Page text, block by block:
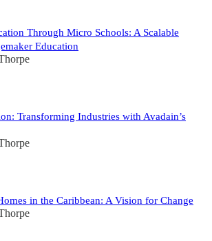
Through Micro Schools: A Scalable
Education
Transforming Industries with Avadain’s
in the Caribbean: A Vision for Change